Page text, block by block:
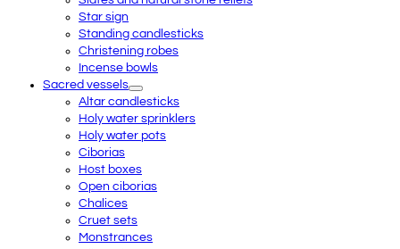
Star sign
Standing candlesticks
Christening robes
Incense bowls
Sacred vessels
Altar candlesticks
Holy water sprinklers
Holy water pots
Ciborias
Host boxes
Open ciborias
Chalices
Cruet sets
Monstrances